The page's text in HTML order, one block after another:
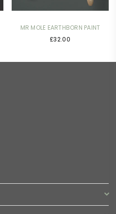
MR MOLE EARTHBORN PAINT
£32.00